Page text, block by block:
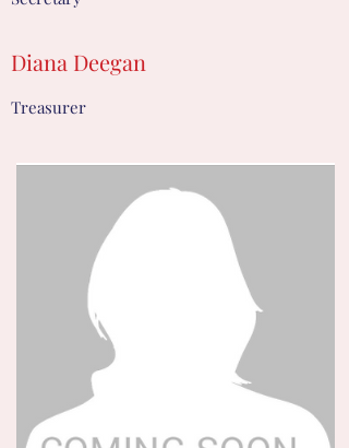
Diana Deegan
Treasurer